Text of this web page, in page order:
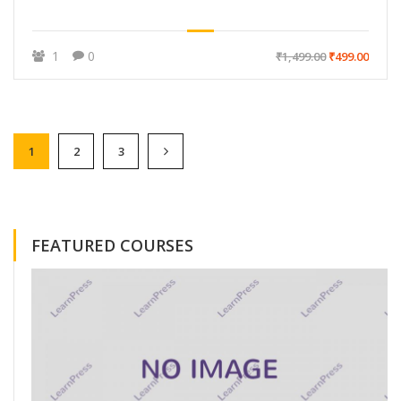
1 0 ₹1,499.00₹499.00
1 2 3
FEATURED COURSES